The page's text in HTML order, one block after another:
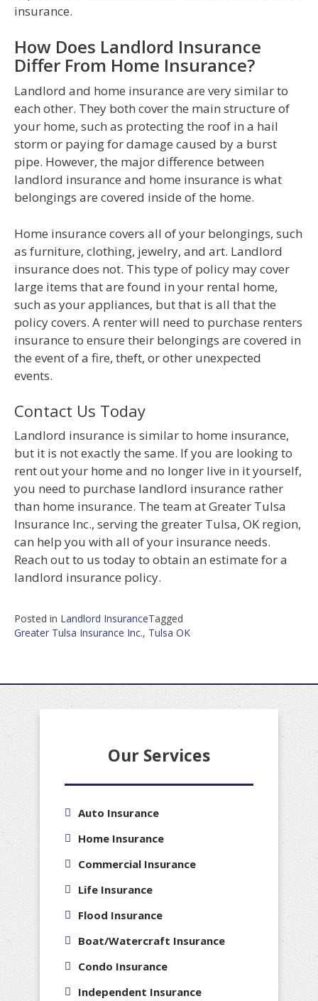
insurance.
How Does Landlord Insurance
Differ From Home Insurance?
Landlord and home insurance are very similar to
each other. They both cover the main structure of
your home, such as protecting the roof in a hail
storm or paying for damage caused by a burst
pipe. However, the major difference between
landlord insurance and home insurance is what
belongings are covered inside of the home.
Home insurance covers all of your belongings, such
as furniture, clothing, jewelry, and art. Landlord
insurance does not. This type of policy may cover
large items that are found in your rental home,
such as your appliances, but that is all that the
policy covers. A renter will need to purchase renters
insurance to ensure their belongings are covered in
the event of a fire, theft, or other unexpected
events.
Contact Us Today
Landlord insurance is similar to home insurance,
but it is not exactly the same. If you are looking to
rent out your home and no longer live in it yourself,
you need to purchase landlord insurance rather
than home insurance. The team at Greater Tulsa
Insurance Inc., serving the greater Tulsa, OK region,
can help you with all of your insurance needs.
Reach out to us today to obtain an estimate for a
landlord insurance policy.
Posted in Landlord InsuranceTagged
Greater Tulsa Insurance Inc., Tulsa OK
Our Services
Auto Insurance
Home Insurance
Commercial Insurance
Life Insurance
Flood Insurance
Boat/Watercraft Insurance
Condo Insurance
Independent Insurance